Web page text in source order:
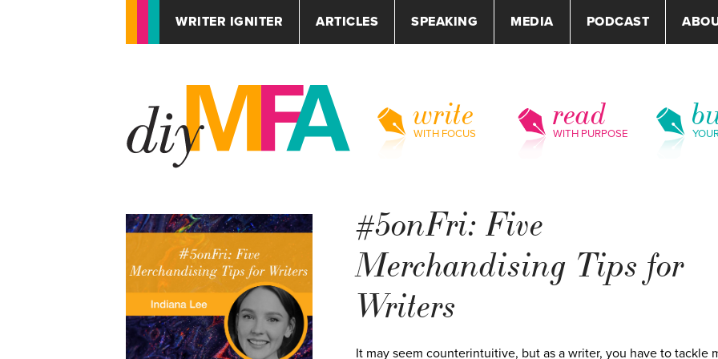
WRITER IGNITER ARTICLES SPEAKING MEDIA PODCAST
write
WITH FOCUS
read
WITH PURPOSE
#5onFri: Five
Merchandising Tips for
Writers
It may seem counterintuitive, but as a writer, you have to tackle